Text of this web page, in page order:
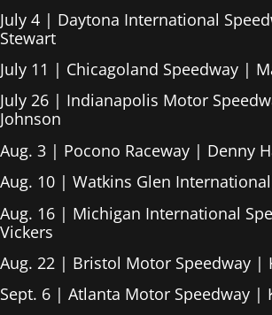
July 4 | Daytona International
Stewart
July 11 | Chicagoland Speedway |
July 26 | Indianapolis Motor
Johnson
Aug. 3 | Pocono Raceway | Denny
Aug. 10 | Watkins Glen
Aug. 16 | Michigan International
Vickers
Aug. 22 | Bristol Motor Speedway |
Sept. 6 | Atlanta Motor Speedway |